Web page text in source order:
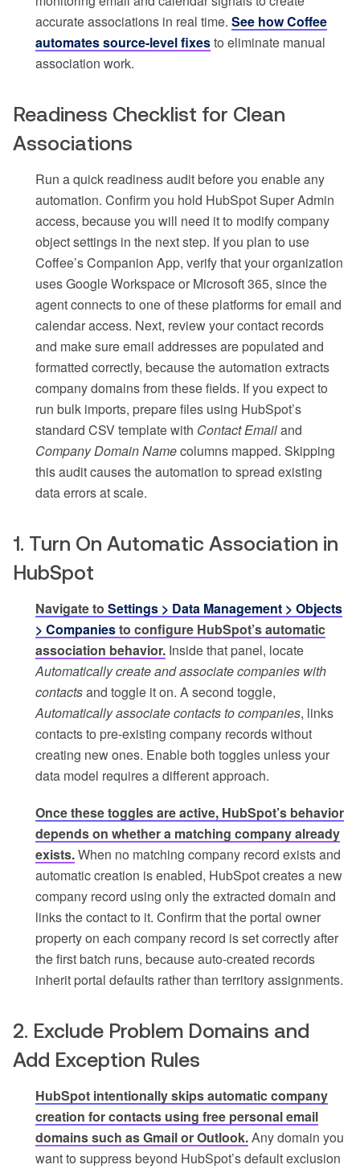
accurate associations in real time. See how Coffee
automates source-level fixesto eliminate manual
association work.
Readiness Checklist for Clean
Associations
Run a quick readiness audit before you enable any
automation. Confirm you hold HubSpot Super Admin
access, because you will need it to modify company
object settings in the next step. If you plan to use
Coffee’s Companion App, verify that your organization
uses Google Workspace or Microsoft 365, since the
agent connects to one of these platforms for email and
calendar access. Next, review your contact records
and make sure email addresses are populated and
formatted correctly, because the automation extracts
company domains from these fields. If you expect to
run bulk imports, prepare files using HubSpot’s
standard CSV template with Contact Emailand
Company Domain Namecolumns mapped. Skipping
this audit causes the automation to spread existing
data errors at scale.
1. Turn On Automatic Association in
HubSpot
Navigate to Settings > Data Management > Objects
> Companiesto configure HubSpot’s automatic
association behavior. Inside that panel, locate
Automatically create and associate companies with
contactsand toggle it on. A second toggle,
Automatically associate contacts to companies, links
contacts to pre-existing company records without
creating new ones. Enable both toggles unless your
data model requires a different approach.
Once these toggles are active, HubSpot’s behavior
depends on whether a matching company already
exists.When no matching company record exists and
automatic creation is enabled, HubSpot creates a new
company record using only the extracted domain and
links the contact to it. Confirm that the portal owner
property on each company record is set correctly after
the first batch runs, because auto-created records
inherit portal defaults rather than territory assignments.
2. Exclude Problem Domains and
Add Exception Rules
HubSpot intentionally skips automatic company
creation for contacts using free personal email
domains such as Gmail or Outlook.Any domain you
want to suppress beyond HubSpot’s default exclusion